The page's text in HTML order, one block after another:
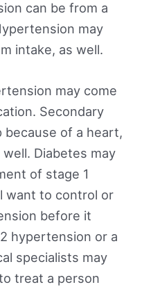
can be from a
may
intake, as well.
may come
Secondary
of a heart,
Diabetes may
of stage 1
want to control or
before it
hypertension or a
specialists may
treat a person